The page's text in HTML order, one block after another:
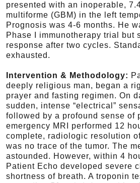
presented with an inoperable,
multiforme (GBM) in the left
Prognosis was 4-6 months. He
Phase I immunotherapy trial but
response after two cycles.
exhausted.
Intervention & Methodology:
deeply religious man, began a
prayer and fasting regimen. On
sudden, intense “electrical”
followed by a profound sense of
emergency MRI performed 12
complete, radiologic resolution
was no trace of the tumor. The
astounded. However, within 4
Patient Echo developed severe
shortness of breath. A troponin